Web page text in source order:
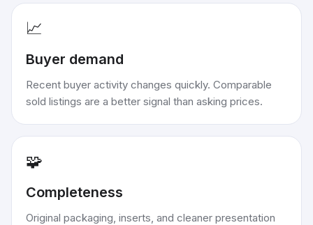
📈
Buyer demand
Recent buyer activity changes quickly. Comparable
sold listings are a better signal than asking prices.
🧩
Completeness
Original packaging, inserts, and cleaner presentation